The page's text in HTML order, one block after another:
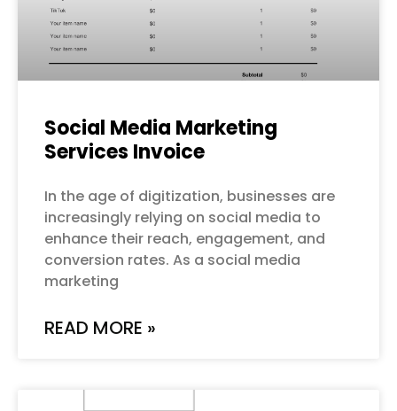
Social Media Marketing
Services Invoice
In the age of digitization, businesses are
increasingly relying on social media to
enhance their reach, engagement, and
conversion rates. As a social media
marketing
READ MORE »